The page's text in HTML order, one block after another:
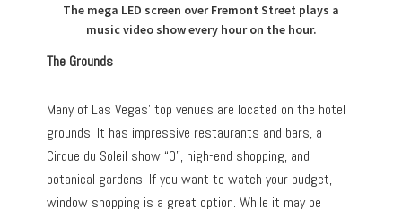
The mega LED screen over Fremont Street plays a
music video show every hour on the hour.
The Grounds
Many of Las Vegas’ top venues are located on the hotel
grounds. It has impressive restaurants and bars, a
Cirque du Soleil show “O”, high-end shopping, and
botanical gardens. If you want to watch your budget,
window shopping is a great option. While it may be